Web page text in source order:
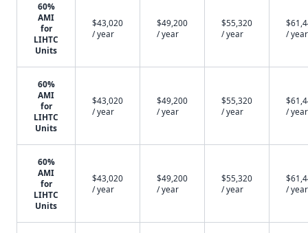
60%
AMI
for
LIHTC
Units
$43,020
/ year
$49,200
/ year
$55,320
/ year
/ year
60%
AMI
for
LIHTC
Units
$43,020
/ year
$49,200
/ year
$55,320
/ year
/ year
60%
AMI
for
LIHTC
Units
$43,020
/ year
$49,200
/ year
$55,320
/ year
/ year